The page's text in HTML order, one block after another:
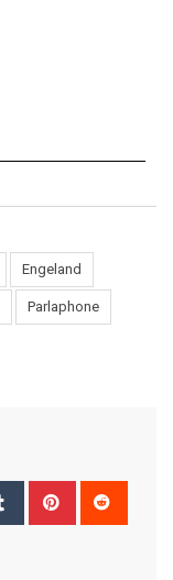
Engeland
Parlaphone